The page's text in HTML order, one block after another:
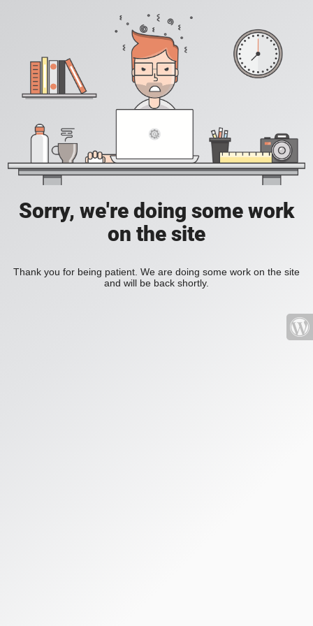
Sorry, we're doing some work
on the site
Thank you for being patient. We are doing some work on the site
and will be back shortly.